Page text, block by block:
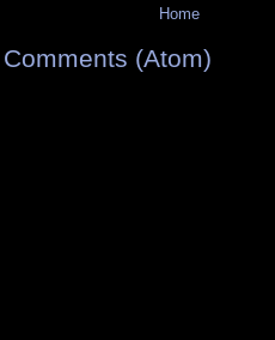
Home
(Atom)